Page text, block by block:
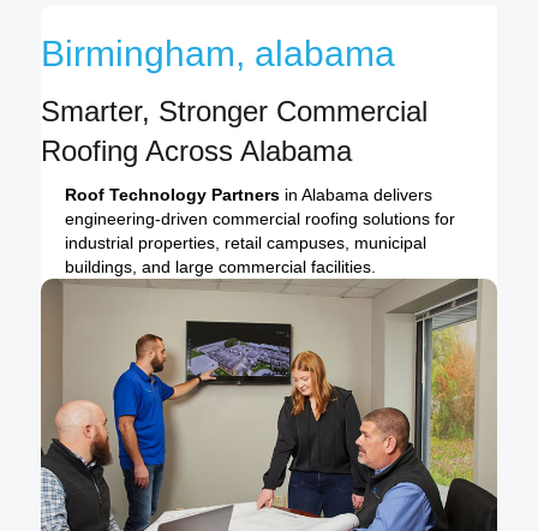
Birmingham, alabama
Smarter, Stronger Commercial
Roofing Across Alabama
Roof Technology Partners in Alabama delivers
engineering-driven commercial roofing solutions for
industrial properties, retail campuses, municipal
buildings, and large commercial facilities.